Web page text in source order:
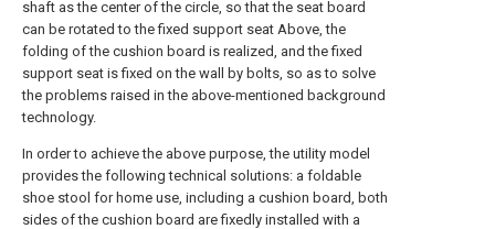
shaft as the center of the circle, so that the seat board
can be rotated to the fixed support seat Above, the
folding of the cushion board is realized, and the fixed
support seat is fixed on the wall by bolts, so as to solve
the problems raised in the above-mentioned background
technology.
In order to achieve the above purpose, the utility model
provides the following technical solutions: a foldable
shoe stool for home use, including a cushion board, both
sides of the cushion board are fixedly installed with a